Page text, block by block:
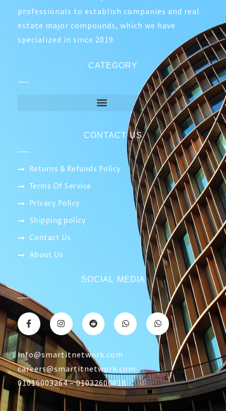
professionals to establish companies and real
estate major compounds, which we have
specialized in since 2019
CATEGORY
CONTACT US
Returns & Refunds Policy
Terms Of Service
Privacy Policy
Shipping policy
Contact Us
About Us
SOCIAL MEDIA
info@smartitnetwork.com
careers@smartitnetwork.com
01016003264 – 01032600018